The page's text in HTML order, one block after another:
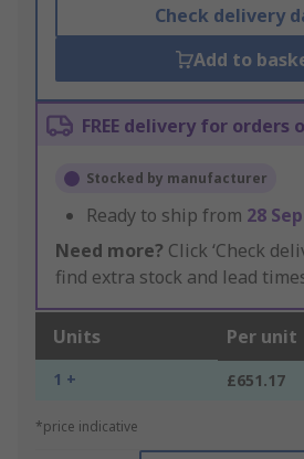
Check delivery
Add to
FREE delivery for orders
Stocked by manufacturer
Ready to ship from 28
Need more? Click ‘Check
find extra stock and lead
Units Per unit
1 + £651.17
*price indicative